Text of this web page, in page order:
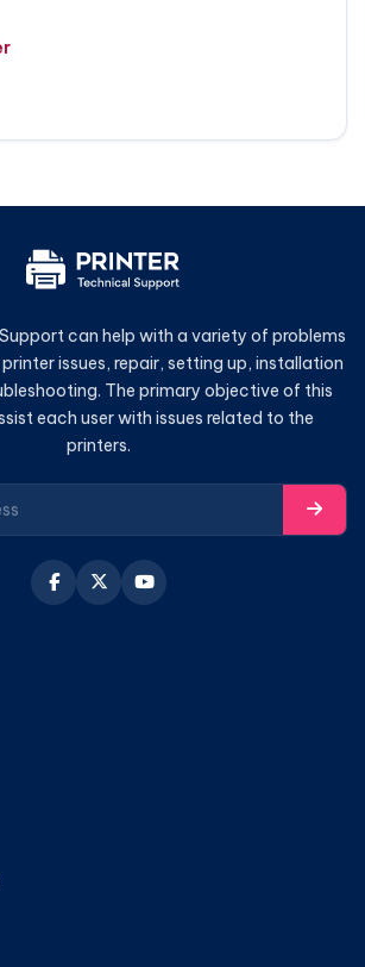
can help with a variety of problems
issues, repair, setting up, installation
The primary objective of this
each user with issues related to the
printers.